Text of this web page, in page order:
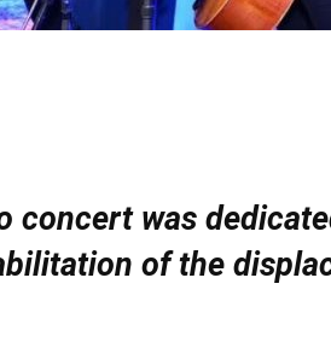
concert was
of the